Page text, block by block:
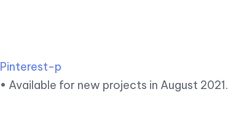
Pinterest-p
• Available for new projects in August 2021.